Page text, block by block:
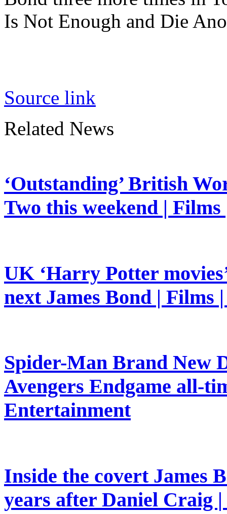
Is Not Enough and Die
Source link
Related News
‘Outstanding’ British
Two this weekend |
UK ‘Harry Potter
next James Bond | Films
Spider-Man Brand New
Avengers Endgame all-
Entertainment
Inside the covert James
years after Daniel Craig